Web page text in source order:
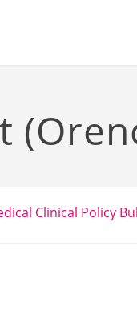
Clinical Policy